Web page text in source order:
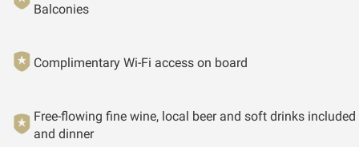
Balconies
Complimentary Wi-Fi access on board
Free-flowing fine wine, local beer and soft drinks
and dinner